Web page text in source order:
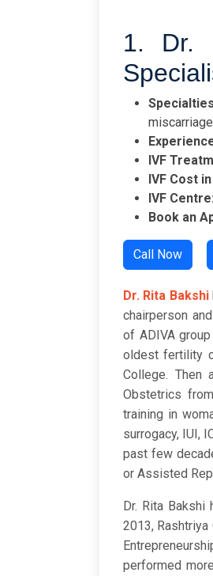
1. Dr.
Specialties
IVF
IVF Cost
IVF Centre:
Book an
Call Now
Dr. Rita Bakshi
chairperson
of ADIVA
oldest fertility
College. Then
Obstetrics
training in
surrogacy, IUI,
past few
or Assisted
Dr. Rita Bakshi
2013, Rashtriya
performed